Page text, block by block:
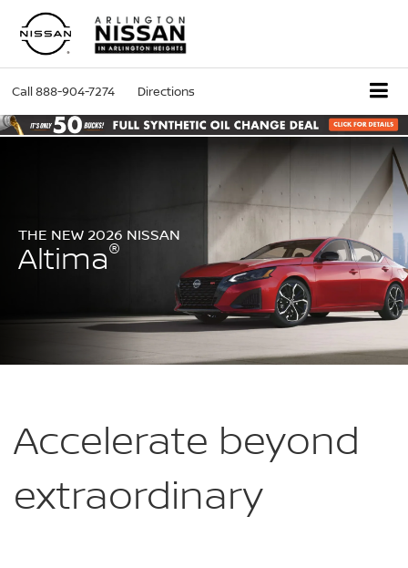
Call888-904-7274 Directions
THE NEW 2026 NISSAN
Altima®
Accelerate beyond
extraordinary